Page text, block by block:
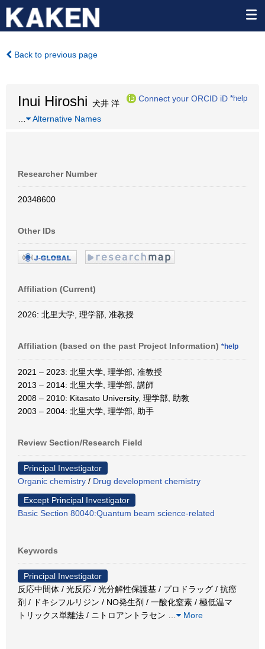
Back to previous page
Inui Hiroshi 犬井 洋
Connect your ORCID iD *help
Alternative Names
Researcher Number
20348600
Other IDs
Affiliation (Current)
2026: 北里大学, 理学部, 准教授
Affiliation (based on the past Project Information) *help
2021 – 2023: 北里大学, 理学部, 准教授
2013 – 2014: 北里大学, 理学部, 講師
2008 – 2010: Kitasato University, 理学部, 助教
2003 – 2004: 北里大学, 理学部, 助手
Review Section/Research Field
Principal Investigator
Organic chemistry / Drug development chemistry
Except Principal Investigator
Basic Section 80040:Quantum beam science-related
Keywords
Principal Investigator
反応中間体 / 光反応 / 光分解性保護基 / プロドラッグ / 抗癌
剤 / ドキシフルリジン / NO発生剤 / 一酸化窒素 / 極低温マ
トリックス単離法 / ニトロアントラセン
More